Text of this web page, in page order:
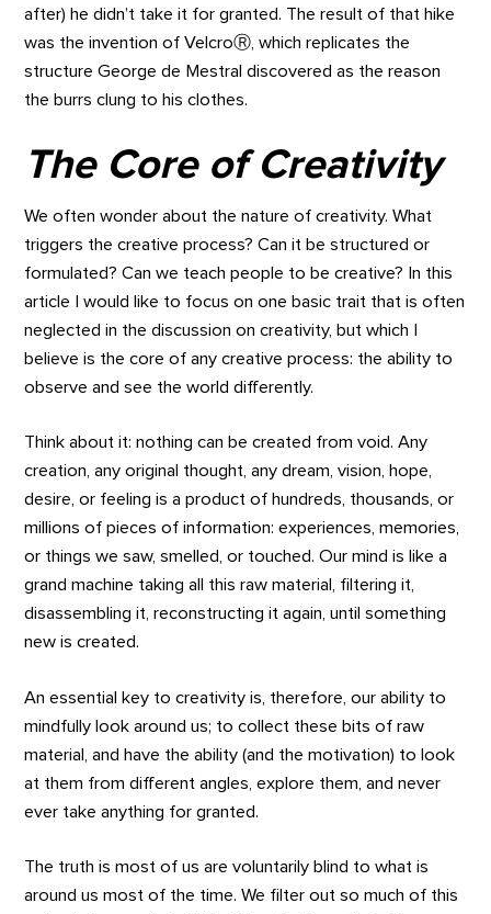
after) he didn’t take it for granted. The result of that hike
was the invention of VelcroⓇ, which replicates the
structure George de Mestral discovered as the reason
the burrs clung to his clothes.
The Core of Creativity
We often wonder about the nature of creativity. What
triggers the creative process? Can it be structured or
formulated? Can we teach people to be creative? In this
article I would like to focus on one basic trait that is often
neglected in the discussion on creativity, but which I
believe is the core of any creative process: the ability to
observe and see the world differently.
Think about it: nothing can be created from void. Any
creation, any original thought, any dream, vision, hope,
desire, or feeling is a product of hundreds, thousands, or
millions of pieces of information: experiences, memories,
or things we saw, smelled, or touched. Our mind is like a
grand machine taking all this raw material, filtering it,
disassembling it, reconstructing it again, until something
new is created.
An essential key to creativity is, therefore, our ability to
mindfully look around us; to collect these bits of raw
material, and have the ability (and the motivation) to look
at them from different angles, explore them, and never
ever take anything for granted.
The truth is most of us are voluntarily blind to what is
around us most of the time. We filter out so much of this